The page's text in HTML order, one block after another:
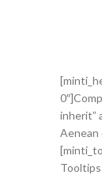
inherit”
Aenean